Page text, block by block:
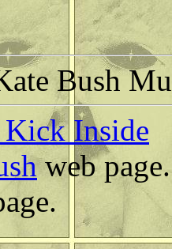
Bush
Kick Inside
web page.